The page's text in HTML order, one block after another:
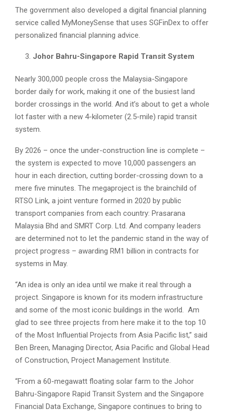
The government also developed a digital financial planning
service called MyMoneySense that uses SGFinDex to offer
personalized financial planning advice.
Johor Bahru-Singapore Rapid Transit System
Nearly 300,000 people cross the Malaysia-Singapore
border daily for work, making it one of the busiest land
border crossings in the world. And it’s about to get a whole
lot faster with a new 4-kilometer (2.5-mile) rapid transit
system.
By 2026 – once the under-construction line is complete –
the system is expected to move 10,000 passengers an
hour in each direction, cutting border-crossing down to a
mere five minutes. The megaproject is the brainchild of
RTSO Link, a joint venture formed in 2020 by public
transport companies from each country: Prasarana
Malaysia Bhd and SMRT Corp. Ltd. And company leaders
are determined not to let the pandemic stand in the way of
project progress – awarding RM1 billion in contracts for
systems in May.
“An idea is only an idea until we make it real through a
project. Singapore is known for its modern infrastructure
and some of the most iconic buildings in the world. Am
glad to see three projects from here make it to the top 10
of the Most Influential Projects from Asia Pacific list,” said
Ben Breen, Managing Director, Asia Pacific and Global Head
of Construction, Project Management Institute.
“From a 60-megawatt floating solar farm to the Johor
Bahru-Singapore Rapid Transit System and the Singapore
Financial Data Exchange, Singapore continues to bring to